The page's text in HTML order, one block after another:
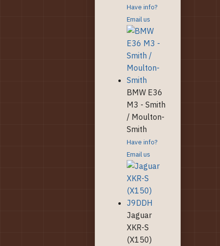
Have info?
Email us
BMW E36
M3 - Smith
/ Moulton-
Smith
Have info?
Email us
Jaguar
XKR-S
(X150)